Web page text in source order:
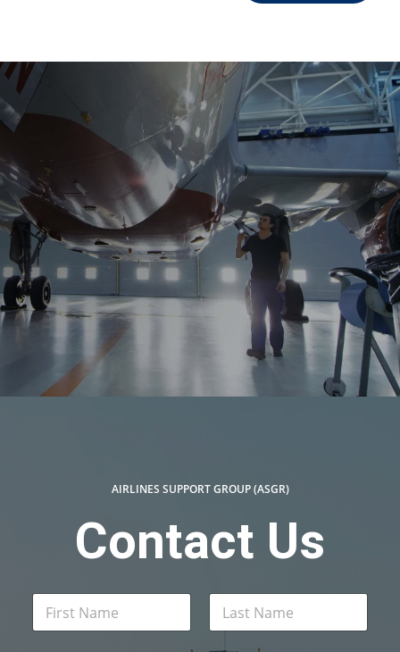
AIRLINES SUPPORT GROUP (ASGR)
Contact Us
N
m